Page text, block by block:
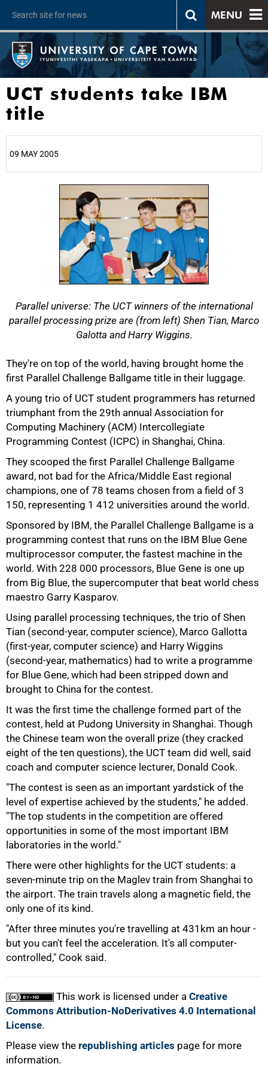
MENU
UCT students take IBM
title
09 MAY 2005
Parallel universe: The UCT winners of the international
parallel processing prize are (from left) Shen Tian, Marco
Galotta and Harry Wiggins.
They're on top of the world, having brought home the
first Parallel Challenge Ballgame title in their luggage.
A young trio of UCT student programmers has returned
triumphant from the 29th annual Association for
Computing Machinery (ACM) Intercollegiate
Programming Contest (ICPC) in Shanghai, China.
They scooped the first Parallel Challenge Ballgame
award, not bad for the Africa/Middle East regional
champions, one of 78 teams chosen from a field of 3
150, representing 1 412 universities around the world.
Sponsored by IBM, the Parallel Challenge Ballgame is a
programming contest that runs on the IBM Blue Gene
multiprocessor computer, the fastest machine in the
world. With 228 000 processors, Blue Gene is one up
from Big Blue, the supercomputer that beat world chess
maestro Garry Kasparov.
Using parallel processing techniques, the trio of Shen
Tian (second-year, computer science), Marco Gallotta
(first-year, computer science) and Harry Wiggins
(second-year, mathematics) had to write a programme
for Blue Gene, which had been stripped down and
brought to China for the contest.
It was the first time the challenge formed part of the
contest, held at Pudong University in Shanghai. Though
the Chinese team won the overall prize (they cracked
eight of the ten questions), the UCT team did well, said
coach and computer science lecturer, Donald Cook.
"The contest is seen as an important yardstick of the
level of expertise achieved by the students," he added.
"The top students in the competition are offered
opportunities in some of the most important IBM
laboratories in the world."
There were other highlights for the UCT students: a
seven-minute trip on the Maglev train from Shanghai to
the airport. The train travels along a magnetic field, the
only one of its kind.
"After three minutes you're travelling at 431km an hour -
but you can't feel the acceleration. It's all computer-
controlled," Cook said.
This work is licensed under a Creative
Commons Attribution-NoDerivatives 4.0 International
License.
Please view the republishing articles page for more
information.
50%
75%
100%